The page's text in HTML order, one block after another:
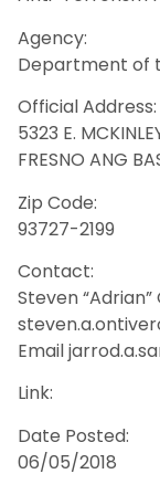
Agency:
Department of
Official Address:
5323 E.
FRESNO ANG
Zip Code:
93727-2199
Contact:
Steven
Email
Link:
Date Posted:
06/05/2018